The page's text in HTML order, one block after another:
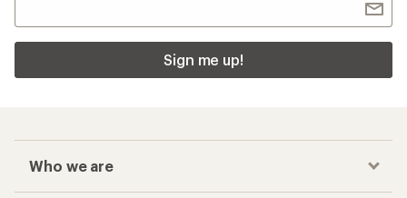
Sign me up!
Who we are